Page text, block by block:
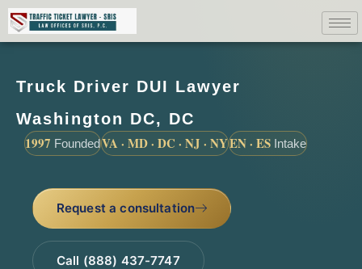
Truck Driver DUI Lawyer
Washington DC, DC
1997 FoundedVA · MD · DC · NJ · NYEN · ES Intake
Request a consultation
Call (888) 437-7747